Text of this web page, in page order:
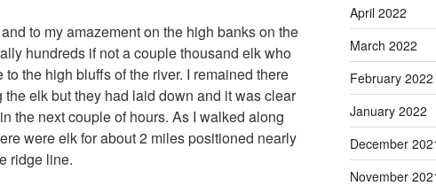
to my amazement on the high banks on the
hundreds if not a couple thousand elk who
to the high bluffs of the river. I remained there
elk but they had laid down and it was clear
the next couple of hours. As I walked along
were elk for about 2 miles positioned nearly
ridge line.
April 2022
March 2022
February 2022
January 2022
December
November